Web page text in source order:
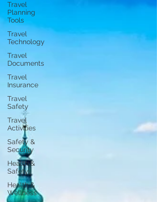
Travel
Planning
Tools
Travel
Technology
Travel
Documents
Travel
Insurance
Travel
Safety
Travel
Activities
Safety &
Security
Health &
Safety
Health &
Wellness